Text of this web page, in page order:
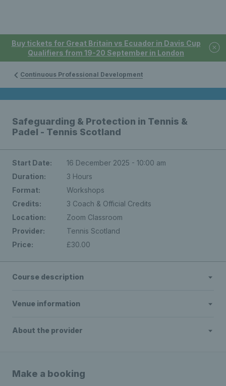
Buy tickets for Great Britain vs Ecuador in Davis Cup
Qualifiers from 19-20 September in London
Continuous Professional Development
Safeguarding & Protection in Tennis &
Padel - Tennis Scotland
Start Date:
16 December 2025 - 10:00 am
Duration:
3 Hours
Format:
Workshops
Credits:
3 Coach & Official Credits
Location:
Zoom Classroom
Provider:
Tennis Scotland
Price:
£30.00
Course description
Venue information
About the provider
Make a booking